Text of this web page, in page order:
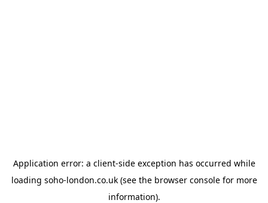
Application error: a client-side exception has occurred while
loading soho-london.co.uk(see the browser consolefor more
information).